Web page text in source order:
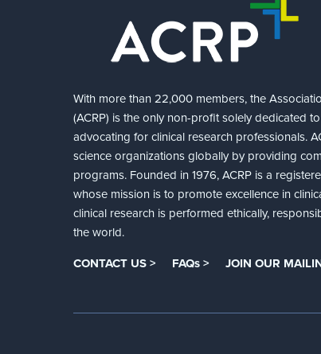
With more than 22,000 members, the
(ACRP) is the only non-profit solely dedicated
advocating for clinical research professionals.
science organizations globally by providing
programs. Founded in 1976, ACRP is a
whose mission is to promote excellence in
clinical research is performed ethically,
the world.
CONTACT US > FAQs > JOIN OUR